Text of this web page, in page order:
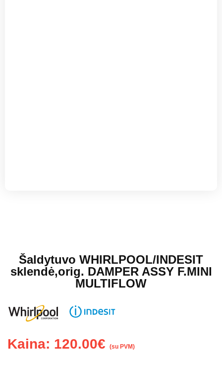
Šaldytuvo WHIRLPOOL/INDESIT
sklendė,orig. DAMPER ASSY F.MINI
MULTIFLOW
Kaina: 120.00€ (su PVM)